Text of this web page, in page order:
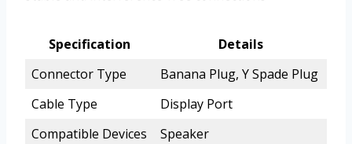
Specification
Details
Connector Type
Banana Plug, Y Spade Plug
Cable Type
Display Port
Compatible Devices
Speaker